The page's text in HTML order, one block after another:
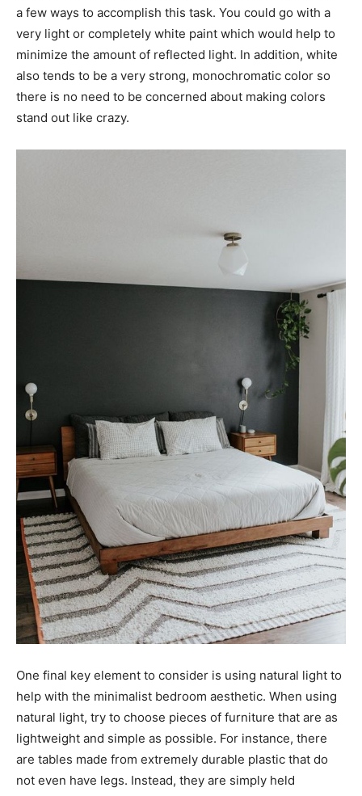
a few ways to accomplish this task. You could go with a
very light or completely white paint which would help to
minimize the amount of reflected light. In addition, white
also tends to be a very strong, monochromatic color so
there is no need to be concerned about making colors
stand out like crazy.
One final key element to consider is using natural light to
help with the minimalist bedroom aesthetic. When using
natural light, try to choose pieces of furniture that are as
lightweight and simple as possible. For instance, there
are tables made from extremely durable plastic that do
not even have legs. Instead, they are simply held